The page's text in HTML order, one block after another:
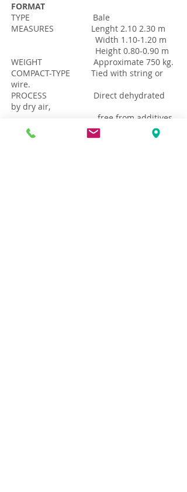
FORMAT
TYPE Bale
MEASURES Lenght 2.10 2.30 m
Width 1.10-1.20 m
Height 0.80-0.90 m
WEIGHT Approximate 750 kg.
COMPACT-TYPE Tied with string or
wire.
PROCESS Direct dehydrated
by dry air,
free from additives
and chemicals